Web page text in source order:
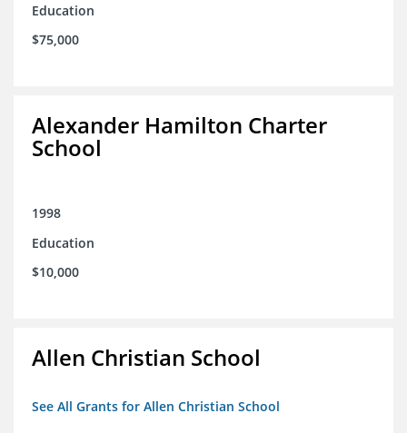
Education
$75,000
Alexander Hamilton Charter
School
1998
Education
$10,000
Allen Christian School
See All Grants for Allen Christian School